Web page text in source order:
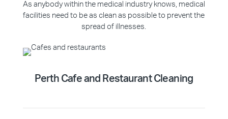
As anybody within the medical industry knows, medical
facilities need to be as clean as possible to prevent the
spread of illnesses.
Perth Cafe and Restaurant Cleaning